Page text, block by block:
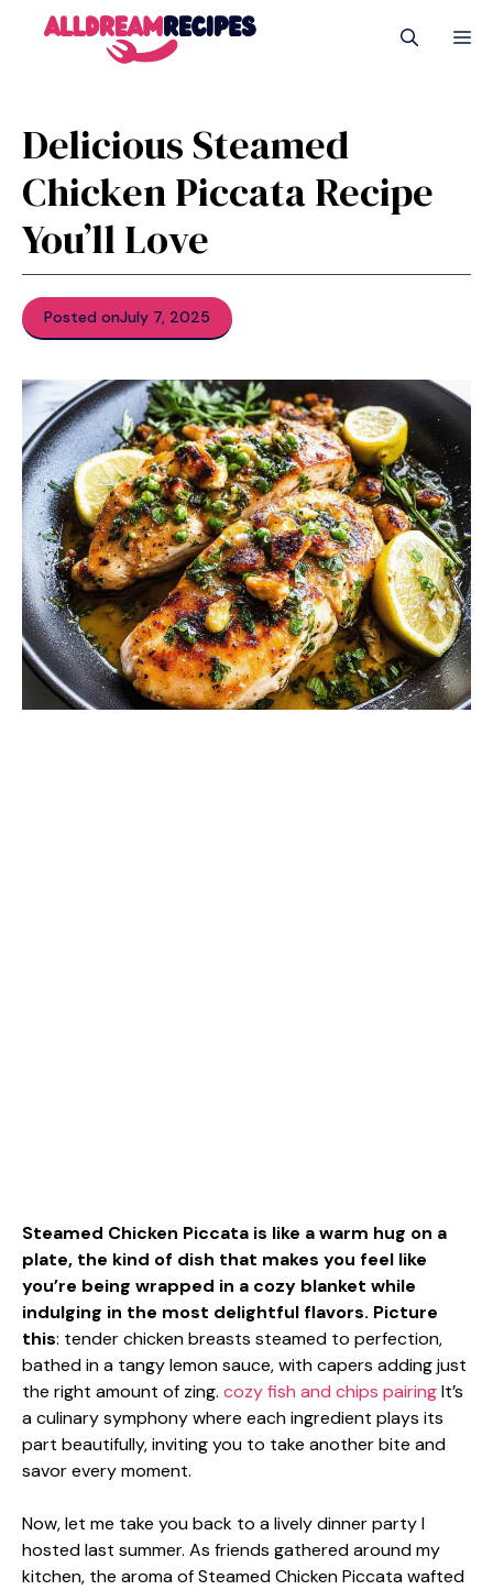
Delicious Steamed
Chicken Piccata Recipe
You’ll Love
Posted onJuly 7, 2025
Steamed Chicken Piccata is like a warm hug on a
plate, the kind of dish that makes you feel like
you’re being wrapped in a cozy blanket while
indulging in the most delightful flavors. Picture
this: tender chicken breasts steamed to perfection,
bathed in a tangy lemon sauce, with capers adding just
the right amount of zing. cozy fish and chips pairingIt’s
a culinary symphony where each ingredient plays its
part beautifully, inviting you to take another bite and
savor every moment.
Now, let me take you back to a lively dinner party I
hosted last summer. As friends gathered around my
kitchen, the aroma of Steamed Chicken Piccata wafted